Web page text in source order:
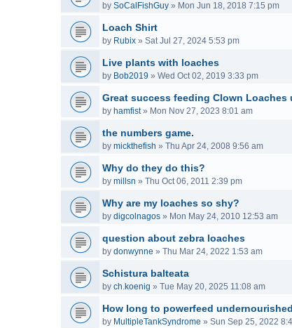
by SoCalFishGuy » Mon Jun 18, 2018 7:15 pm
Loach Shirt
by Rubix » Sat Jul 27, 2024 5:53 pm
Live plants with loaches
by Bob2019 » Wed Oct 02, 2019 3:33 pm
Great success feeding Clown Loaches
by hamfist» Mon Nov 27, 2023 8:01 am
the numbers game.
by mickthefish » Thu Apr 24, 2008 9:56 am
Why do they do this?
by millsn » Thu Oct 06, 2011 2:39 pm
Why are my loaches so shy?
by digcolnagos » Mon May 24, 2010 12:53 am
question about zebra loaches
by donwynne » Thu Mar 24, 2022 1:53 am
Schistura balteata
by ch.koenig » Tue May 20, 2025 11:08 am
How long to powerfeed
by MultipleTankSyndrome » Sun Sep 25, 2022